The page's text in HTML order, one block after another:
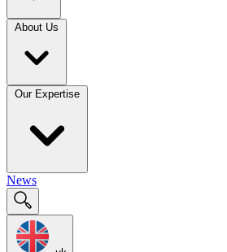
About Us
Our Expertise
News